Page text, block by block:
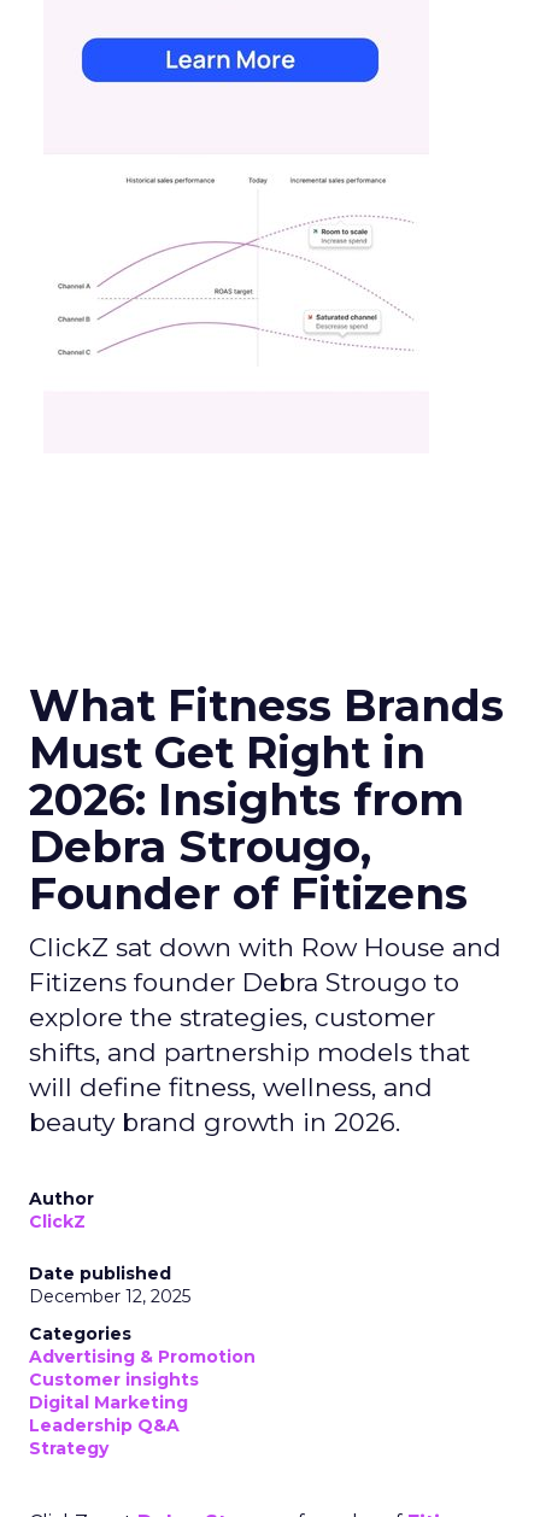
What Fitness Brands
Must Get Right in
2026: Insights from
Debra Strougo,
Founder of Fitizens
ClickZ sat down with Row House and
Fitizens founder Debra Strougo to
explore the strategies, customer
shifts, and partnership models that
will define fitness, wellness, and
beauty brand growth in 2026.
Author
ClickZ
Date published
December 12, 2025
Categories
Advertising & Promotion
Customer insights
Digital Marketing
Leadership Q&A
Strategy